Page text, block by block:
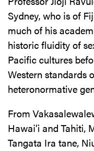
Sydney, who is of
much of his
historic fluidity of
Pacific cultures
Western standards
heteronormative
From
Hawai’i and Tahiti,
Tangata Ira tane,